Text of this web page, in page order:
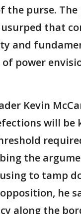
the purse.
usurped that
and
power
Kevin
will be
the
to tamp
he
along the